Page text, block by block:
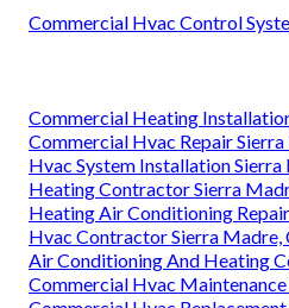
Commercial Hvac Control
Commercial Heating
Commercial Hvac Repair
Hvac System Installation Sierra
Heating Contractor Sierra
Heating Air Conditioning
Hvac Contractor Sierra Madre,
Air Conditioning And Heating
Commercial Hvac